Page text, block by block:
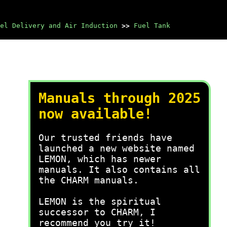
Delivery and Air Induction >> Fuel Tank
Manuals through 2025
now available!
Our trusted friends have
launched a new website named
LEMON, which has newer
manuals. It also contains all
the CHARM manuals.
LEMON is the spiritual
successor to CHARM, I
recommend you try it!